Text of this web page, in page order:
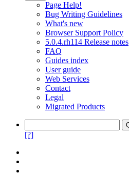
Page Help!
Bug Writing Guidelines
What's new
Browser Support Policy
5.0.4.rh114 Release notes
FAQ
Guides index
User guide
Web Services
Contact
Legal
Migrated Products
[?]